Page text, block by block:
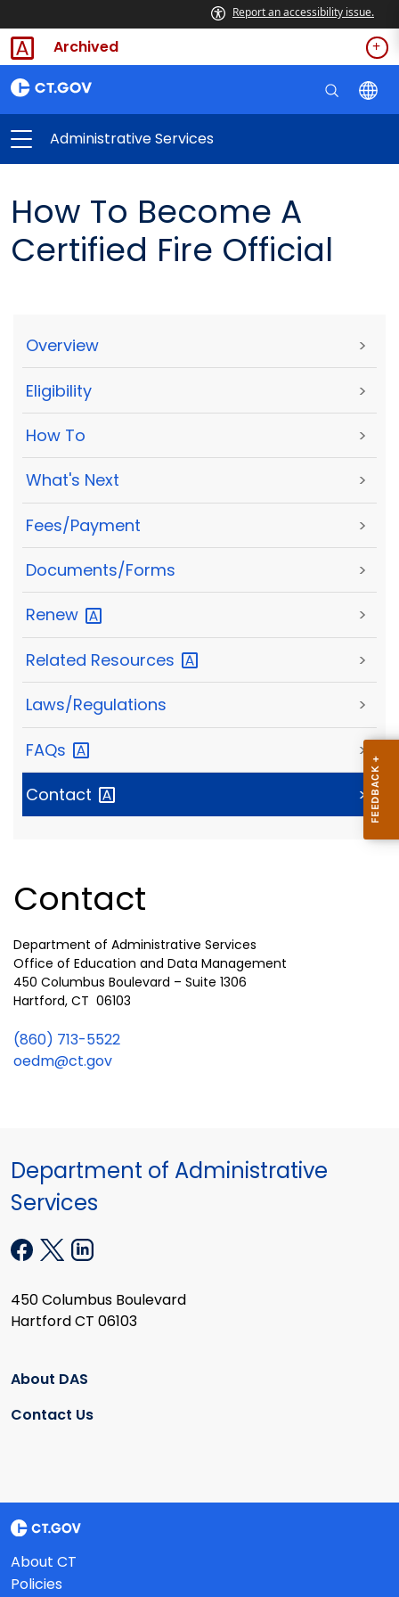
Report an accessibility issue.
Archived
Administrative Services
How To Become A
Certified Fire Official
Overview >
Eligibility >
How To >
What's Next >
Fees/Payment >
Documents/Forms >
Renew >
Related Resources >
Laws/Regulations >
FAQs >
Contact >
Contact
Department of Administrative Services
Office of Education and Data Management
450 Columbus Boulevard – Suite 1306
Hartford, CT 06103
(860) 713-5522
oedm@ct.gov
Department of Administrative
Services
450 Columbus Boulevard
Hartford CT 06103
About DAS
Contact Us
About CT
Policies